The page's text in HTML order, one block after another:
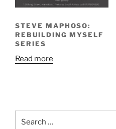
STEVE MAPHOSO:
REBUILDING MYSELF
SERIES
Read more